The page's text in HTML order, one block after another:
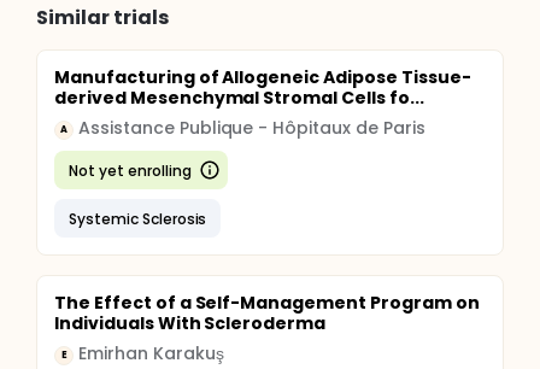
Similar trials
Manufacturing of Allogeneic Adipose Tissue-
derived Mesenchymal Stromal Cells fo...
A Assistance Publique - Hôpitaux de Paris
Not yet enrolling
Systemic Sclerosis
The Effect of a Self-Management Program on
Individuals With Scleroderma
E Emirhan Karakuş